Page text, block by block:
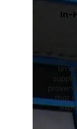
In-
proven
that